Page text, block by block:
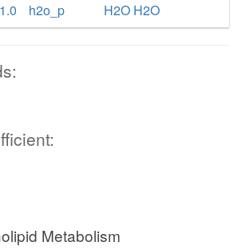
h2o_p H2O H2O
Metabolism